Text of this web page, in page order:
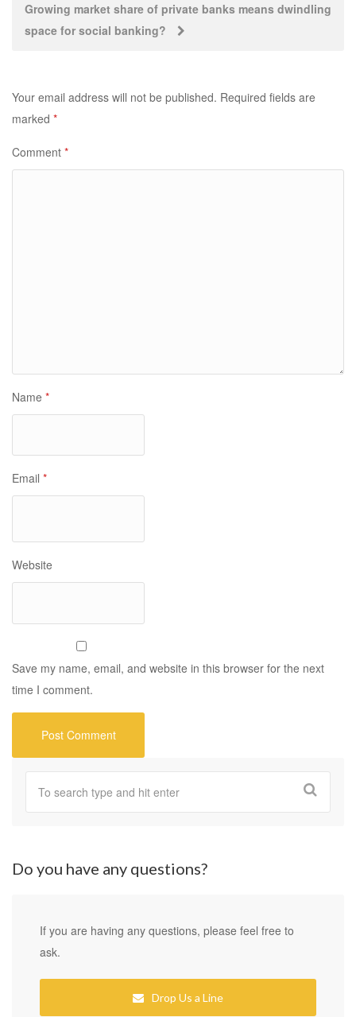
Growing market share of private banks means dwindling
space for social banking?
Your email address will not be published. Required fields are
marked *
Comment *
Name *
Email *
Website
Save my name, email, and website in this browser for the next
time I comment.
Do you have any questions?
If you are having any questions, please feel free to
ask.
Drop Us a Line